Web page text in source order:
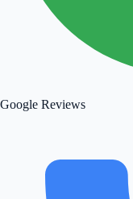
Google Reviews